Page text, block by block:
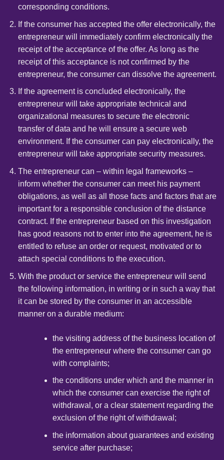
corresponding conditions.
If the consumer has accepted the offer electronically, the
entrepreneur will immediately confirm electronically the
receipt of the acceptance of the offer. As long as the
receipt of this acceptance is not confirmed by the
entrepreneur, the consumer can dissolve the agreement.
If the agreement is concluded electronically, the
entrepreneur will take appropriate technical and
organizational measures to secure the electronic
transfer of data and he will ensure a secure web
environment. If the consumer can pay electronically, the
entrepreneur will take appropriate security measures.
The entrepreneur can – within legal frameworks –
inform whether the consumer can meet his payment
obligations, as well as all those facts and factors that are
important for a responsible conclusion of the distance
contract. If the entrepreneur based on this investigation
has good reasons not to enter into the agreement, he is
entitled to refuse an order or request, motivated or to
attach special conditions to the execution.
With the product or service the entrepreneur will send
the following information, in writing or in such a way that
it can be stored by the consumer in an accessible
manner on a durable medium:
the visiting address of the business location of
the entrepreneur where the consumer can go
with complaints;
the conditions under which and the manner in
which the consumer can exercise the right of
withdrawal, or a clear statement regarding the
exclusion of the right of withdrawal;
the information about guarantees and existing
service after purchase;